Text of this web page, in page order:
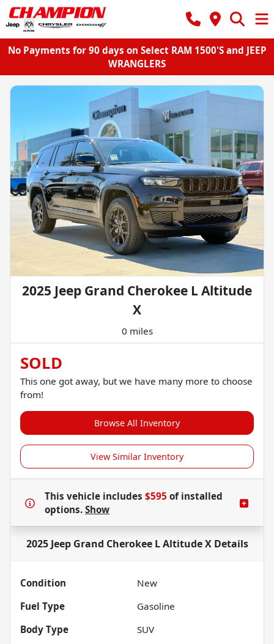
No Payments for 90 days on Select RAM 1500'S and JEEP
WRANGLERS
2025 Jeep Grand Cherokee L Altitude
X
0 miles
SOLD
This one got away, but we have many more to choose
from!
Browse All Inventory
View Similar Inventory
This vehicle includes $595 ofinstalled
options. Show
2025 Jeep Grand Cherokee L Altitude XDetails
Condition
New
Fuel Type
Gasoline
Body Type
SUV